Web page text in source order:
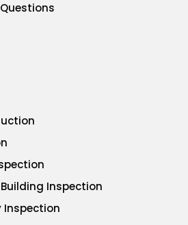
Inspection
Inspection